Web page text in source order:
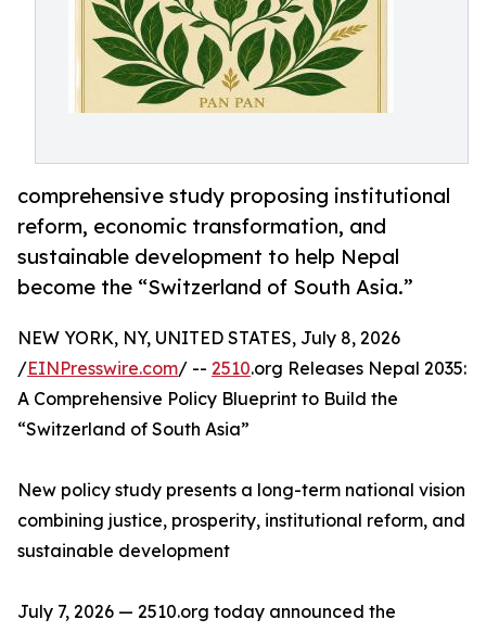
comprehensive study proposing institutional
reform, economic transformation, and
sustainable development to help Nepal
become the “Switzerland of South Asia.”
NEW YORK, NY, UNITED STATES, July 8, 2026
/EINPresswire.com/ -- 2510.org Releases Nepal 2035:
A Comprehensive Policy Blueprint to Build the
“Switzerland of South Asia”
New policy study presents a long-term national vision
combining justice, prosperity, institutional reform, and
sustainable development
July 7, 2026 — 2510.org today announced the